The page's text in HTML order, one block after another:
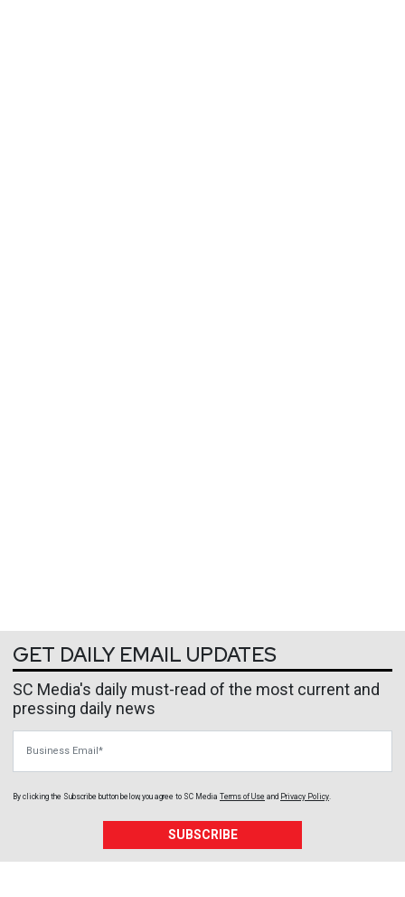
GET DAILY EMAIL UPDATES
SC Media's daily must-read of the most current and
pressing daily news
By clicking the Subscribe button below, you agree to SC Media Terms of Use and Privacy Policy
SUBSCRIBE